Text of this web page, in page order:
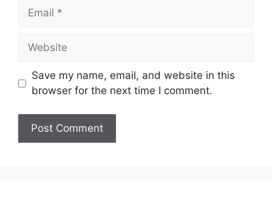
Email
Website
Save my name, email, and website in this
browser for the next time I comment.